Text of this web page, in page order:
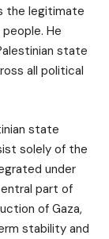
the legitimate
He
state
all political
state
solely of the
under
part of
of Gaza,
stability and